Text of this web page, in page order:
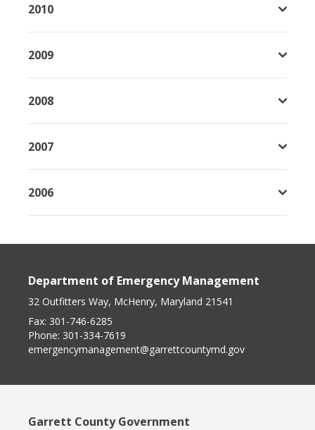
2010
2009
2008
2007
2006
Department of Emergency Management
32 Outfitters Way, McHenry, Maryland 21541
Fax: 301-746-6285
Phone: 301-334-7619
emergencymanagement@garrettcountymd.gov
Garrett County Government